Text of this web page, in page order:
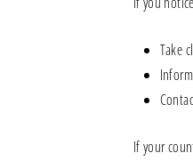
Take
If your